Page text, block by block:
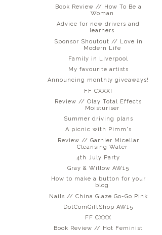
Book Review // How To Be a
Woman
Advice for new drivers and
learners
Sponsor Shoutout // Love in
Modern Life
Family in Liverpool
My favourite artists
Announcing monthly giveaways!
FF CXXXI
Review // Olay Total Effects
Moisturiser
Summer driving plans
A picnic with Pimm's
Review // Garnier Micellar
Cleansing Water
4th July Party
Gray & Willow AW15
How to make a button for your
blog
Nails // China Glaze Go-Go Pink
DotComGiftShop AW15
FF CXXX
Book Review // Hot Feminist